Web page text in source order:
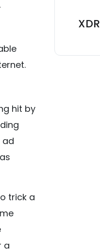
hit by
ad
trick a
a
XDR